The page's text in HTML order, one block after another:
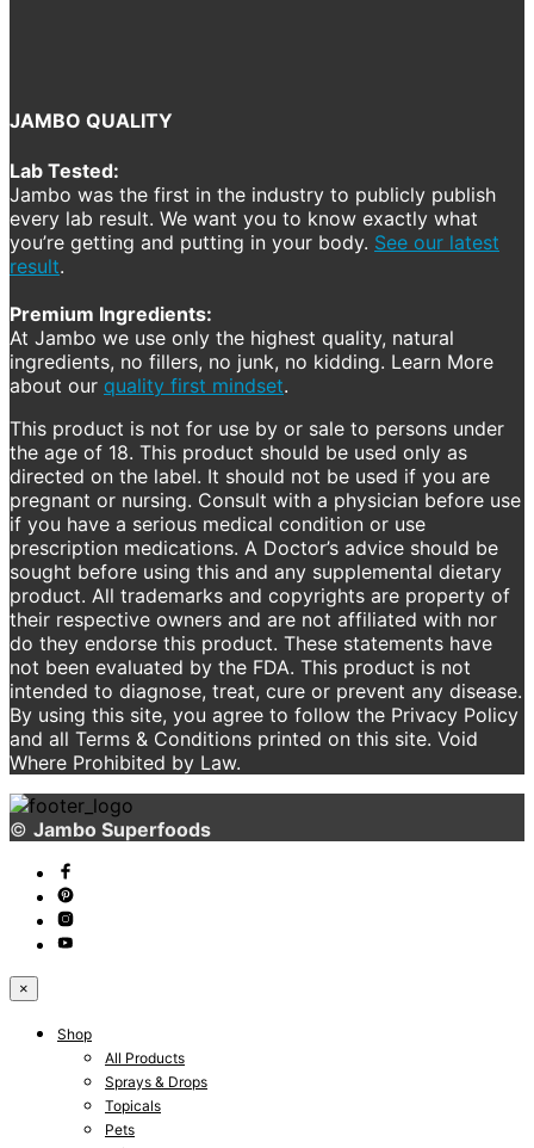
JAMBO QUALITY
Lab Tested:
Jambo was the first in the industry to publicly publish
every lab result. We want you to know exactly what
you’re getting and putting in your body. See our latest
result.
Premium Ingredients:
At Jambo we use only the highest quality, natural
ingredients, no fillers, no junk, no kidding. Learn More
about our quality first mindset.
This product is not for use by or sale to persons under
the age of 18. This product should be used only as
directed on the label. It should not be used if you are
pregnant or nursing. Consult with a physician before use
if you have a serious medical condition or use
prescription medications. A Doctor’s advice should be
sought before using this and any supplemental dietary
product. All trademarks and copyrights are property of
their respective owners and are not affiliated with nor
do they endorse this product. These statements have
not been evaluated by the FDA. This product is not
intended to diagnose, treat, cure or prevent any disease.
By using this site, you agree to follow the Privacy Policy
and all Terms & Conditions printed on this site. Void
Where Prohibited by Law.
© Jambo Superfoods
×
Shop
All Products
Sprays & Drops
Topicals
Pets